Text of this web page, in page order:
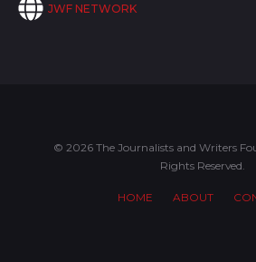
JWF NETWORK
© 2026 The Journalists and Writers
Rights Reserved.
HOME ABOUT